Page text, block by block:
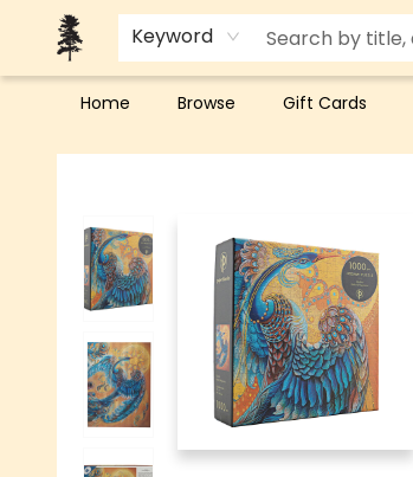
Keyword
Home Browse Gift Cards
Back Forty Books